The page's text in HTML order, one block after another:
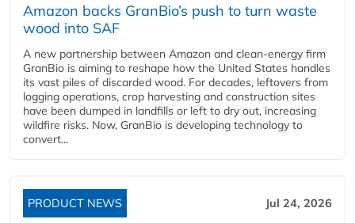
Amazon backs GranBio’s push to turn waste
wood into SAF
A new partnership between Amazon and clean‑energy firm
GranBio is aiming to reshape how the United States handles
its vast piles of discarded wood. For decades, leftovers from
logging operations, crop harvesting and construction sites
have been dumped in landfills or left to dry out, increasing
wildfire risks. Now, GranBio is developing technology to
convert...
PRODUCT NEWS Jul 24, 2026